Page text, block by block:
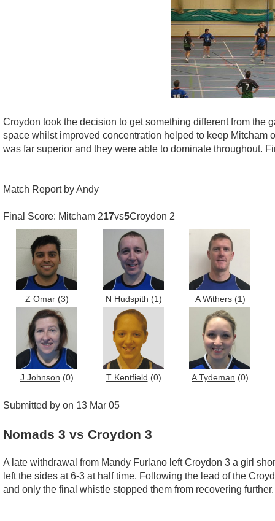
Croydon took the decision to get something different from the
space whilst improved concentration helped to keep Mitcham
was far superior and they were able to dominate throughout.
Match Report by Andy
Final Score: Mitcham 217vs5Croydon 2
Z Omar (3) N Hudspith (1) A Withers(1)
J Johnson (0) T Kentfield (0) A Tydeman (0)
Submitted by on 13 Mar 05
Nomads 3 vs Croydon 3
A late withdrawal from Mandy Furlano left Croydon 3 a girl
left the sides at 6-3 at half time. Following the lead of the
and only the final whistle stopped them from recovering